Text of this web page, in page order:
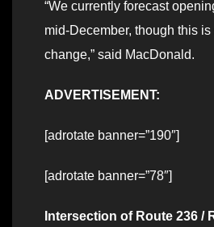
“We currently forecast
mid-December, though this
change,” said MacDonald.
ADVERTISEMENT:
[adrotate banner=”190″]
[adrotate banner=”78″]
Intersection of Route 236 /